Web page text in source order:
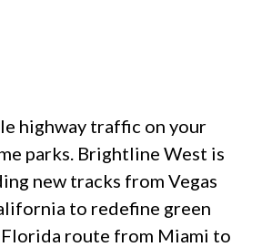
highway traffic on your
parks. Brightline West is
new tracks from Vegas
to redefine green
route from Miami to